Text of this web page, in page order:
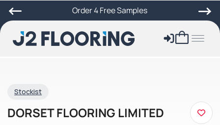
Order 4 Free Samples
Stockist
DORSET FLOORING LIMITED